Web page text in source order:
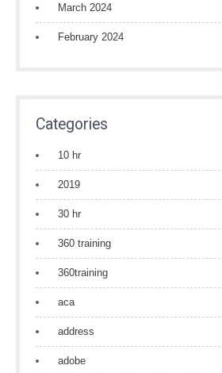
March 2024
February 2024
Categories
10 hr
2019
30 hr
360 training
360training
aca
address
adobe